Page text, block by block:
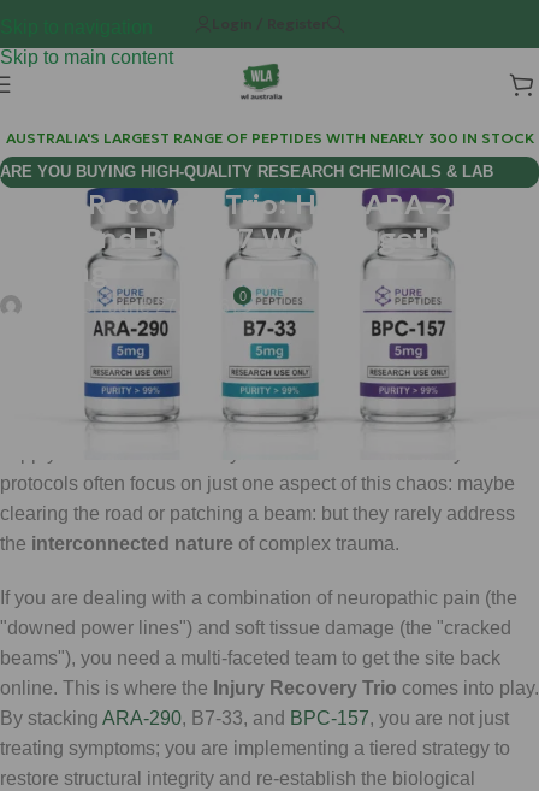
Skip to main content
Login / Register
AUSTRALIA'S LARGEST RANGE OF PEPTIDES WITH NEARLY 300 IN STOCK
ARE YOU BUYING HIGH-QUALITY RESEARCH CHEMICALS & LAB
SUPPLIES AUSTRALIA?
Injury Recovery Trio: How ARA-290,
B7-33 and BPC-157 Work Together for
Healing
On June 27, 2026
0
When you suffer a significant injury, your body is like a massive
construction site that has just been hit by a storm. The power
lines are down, the structural beams are cracked, and the
protocols often focus on just one aspect of this chaos: maybe
clearing the road or patching a beam: but they rarely address
the interconnected nature of complex trauma.
If you are dealing with a combination of neuropathic pain (the
"downed power lines") and soft tissue damage (the "cracked
beams"), you need a multi-faceted team to get the site back
online. This is where the Injury Recovery Trio comes into play.
By stacking ARA-290, B7-33, and BPC-157, you are not just
treating symptoms; you are implementing a tiered strategy to
restore structural integrity and re-establish the biological